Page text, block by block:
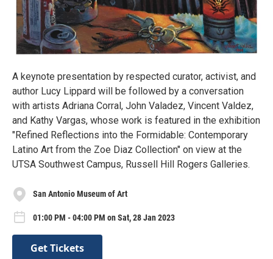
A keynote presentation by respected curator, activist, and
author Lucy Lippard will be followed by a conversation
with artists Adriana Corral, John Valadez, Vincent Valdez,
and Kathy Vargas, whose work is featured in the exhibition
"Refined Reflections into the Formidable: Contemporary
Latino Art from the Zoe Diaz Collection" on view at the
UTSA Southwest Campus, Russell Hill Rogers Galleries.
San Antonio Museum of Art
01:00 PM - 04:00 PM on Sat, 28 Jan 2023
Get Tickets